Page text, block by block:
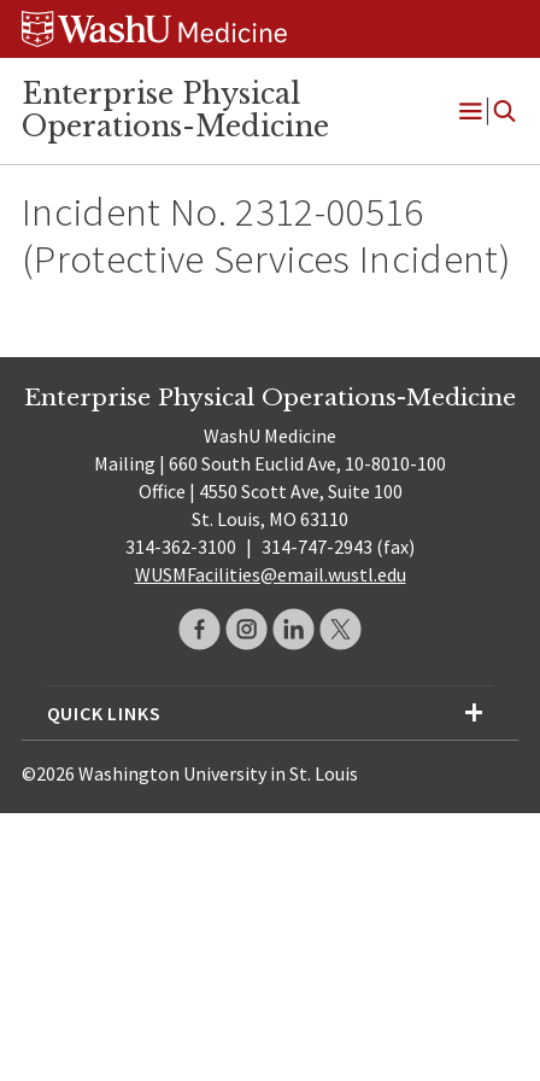
Skip
Skip
Skip
Enterprise Physical
Operations-Medicine
Open
Incident No. 2312-00516
(Protective Services Incident)
Enterprise Physical Operations-Medicine
WashU Medicine
Mailing | 660 South Euclid Ave, 10-8010-100
Office | 4550 Scott Ave, Suite 100
St. Louis, MO 63110
314-362-3100 | 314-747-2943 (fax)
WUSMFacilities@email.wustl.edu
QUICK LINKS
©2026 Washington University in St. Louis